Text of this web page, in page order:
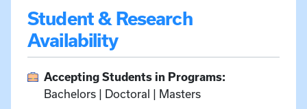
Student & Research
Availability
Accepting Students in Programs:
Bachelors | Doctoral | Masters